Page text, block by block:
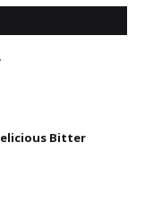
Bitter